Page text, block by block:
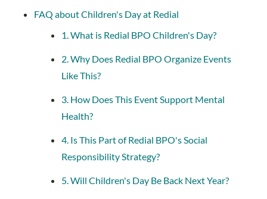
FAQ about Children's Day at Redial
1. What is Redial BPO Children's Day?
2. Why Does Redial BPO Organize Events
Like This?
3. How Does This Event Support Mental
Health?
4. Is This Part of Redial BPO's Social
Responsibility Strategy?
5. Will Children's Day Be Back Next Year?